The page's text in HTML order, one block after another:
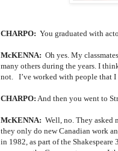
CHARPO: You graduated with
McKENNA: Oh yes. My
many others during the years. I
not. I’ve worked with people that I
CHARPO: And then you went to
McKENNA: Well, no. They asked
they only do new Canadian work
in 1982, as part of the